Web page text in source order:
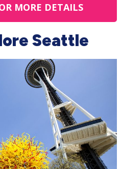
MORE DETAILS
Seattle